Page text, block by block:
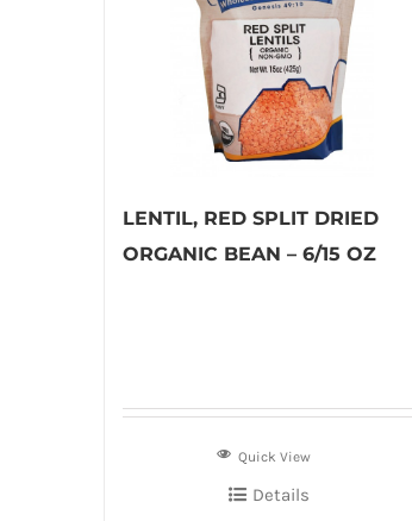
LENTIL, RED SPLIT DRIED
ORGANIC BEAN – 6/15 OZ
Quick View
Details